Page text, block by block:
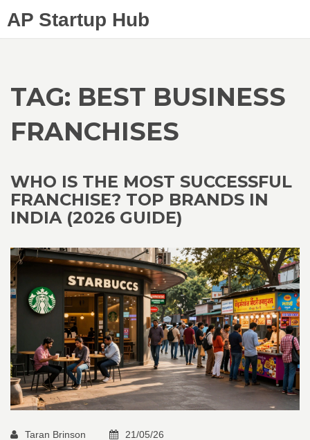
AP Startup Hub
TAG: BEST BUSINESS
FRANCHISES
WHO IS THE MOST SUCCESSFUL
FRANCHISE? TOP BRANDS IN
INDIA (2026 GUIDE)
Taran Brinson 21/05/26